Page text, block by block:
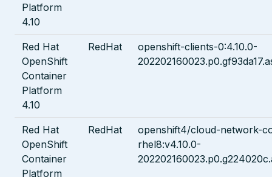
Platform
4.10
Red Hat
OpenShift
Container
Platform
4.10
RedHat
openshift-clients-0:4.10.0-
Red Hat
OpenShift
Container
Platform
RedHat
openshift4/cloud-network-
rhel8:v4.10.0-